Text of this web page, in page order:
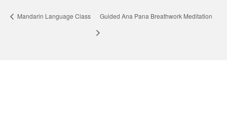
Mandarin Language Class Guided Ana Pana Breathwork Meditation